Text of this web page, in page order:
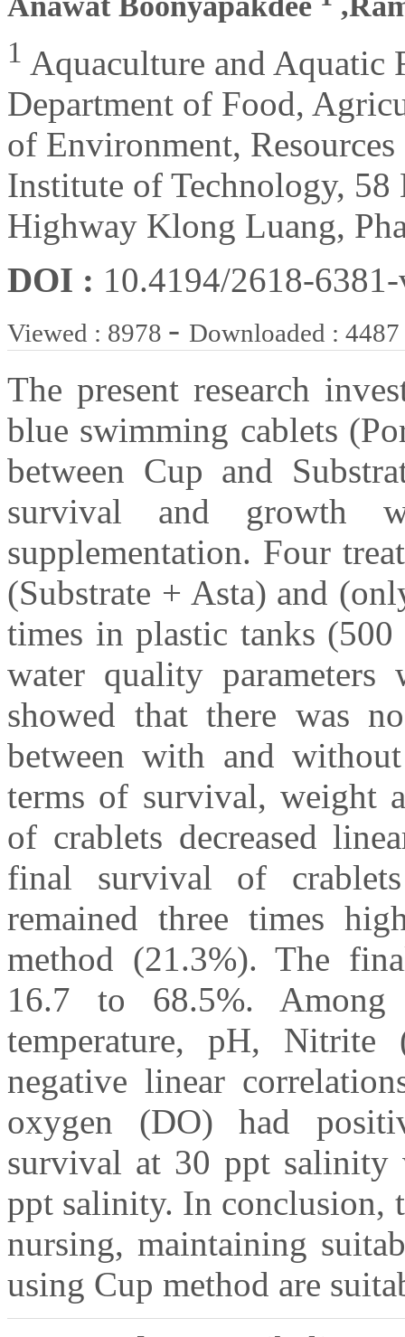
1 Aquaculture and Aquatic
Department of Food,
of Environment,
Institute of Technology,
Highway Klong Luang,
DOI : 10.4194/2618-
Viewed : 8978 - Downloaded : 4487
The present research
blue swimming cablets
between Cup and
survival and growth
supplementation. Four
(Substrate + Asta) and
times in plastic tanks
water quality parameters
showed that there was
between with and
terms of survival, weight
of crablets decreased
final survival of
remained three times
method (21.3%). The
16.7 to 68.5%. Among
temperature, pH,
negative linear
oxygen (DO) had
survival at 30 ppt salinity
ppt salinity. In conclusion,
nursing, maintaining
using Cup method are